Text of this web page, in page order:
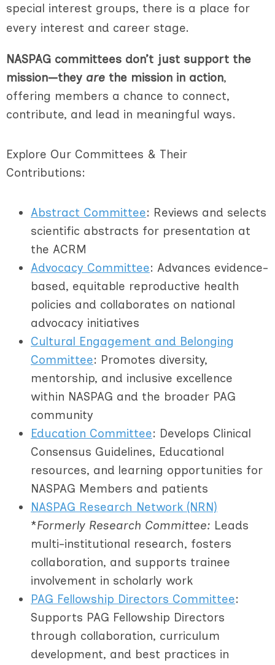
special interest groups, there is a place for
every interest and career stage.
NASPAG committees don’t just support the
mission—they are the mission in action,
offering members a chance to connect,
contribute, and lead in meaningful ways.
Explore Our Committees & Their
Contributions:
Abstract Committee: Reviews and selects
scientific abstracts for presentation at
the ACRM
Advocacy Committee: Advances evidence-
based, equitable reproductive health
policies and collaborates on national
advocacy initiatives
Cultural Engagement and Belonging
Committee: Promotes diversity,
mentorship, and inclusive excellence
within NASPAG and the broader PAG
community
Education Committee: Develops Clinical
Consensus Guidelines, Educational
resources, and learning opportunities for
NASPAG Members and patients
NASPAG Research Network (NRN)
*Formerly Research Committee: Leads
multi-institutional research, fosters
collaboration, and supports trainee
involvement in scholarly work
PAG Fellowship Directors Committee:
Supports PAG Fellowship Directors
through collaboration, curriculum
development, and best practices in